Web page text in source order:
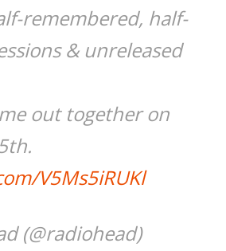
remembered, half-
& unreleased
out together on
V5Ms5iRUKl
(@radiohead)